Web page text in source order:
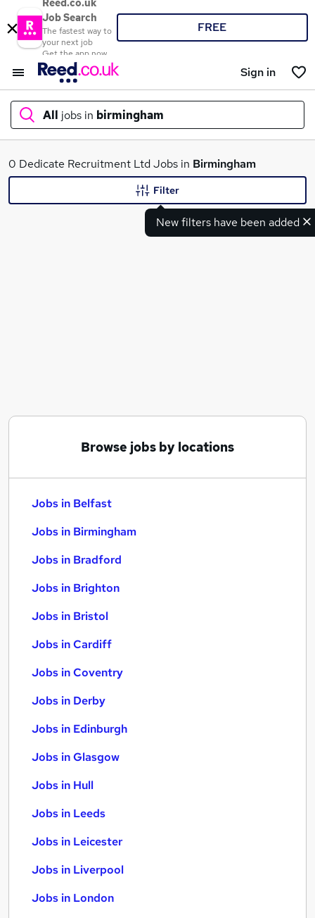
Reed.co.uk
Job Search
The fastest way to
your next job
Get the app now
FREE
Sign in
All jobs in birmingham
What
0 Dedicate Recruitment Ltd Jobs in Birmingham
New filters have been added
Filter
Browse jobs by locations
Jobs in Belfast
Jobs in Birmingham
Jobs in Bradford
Jobs in Brighton
Jobs in Bristol
Jobs in Cardiff
Jobs in Coventry
Jobs in Derby
Jobs in Edinburgh
Jobs in Glasgow
Jobs in Hull
Jobs in Leeds
Jobs in Leicester
Jobs in Liverpool
Jobs in London